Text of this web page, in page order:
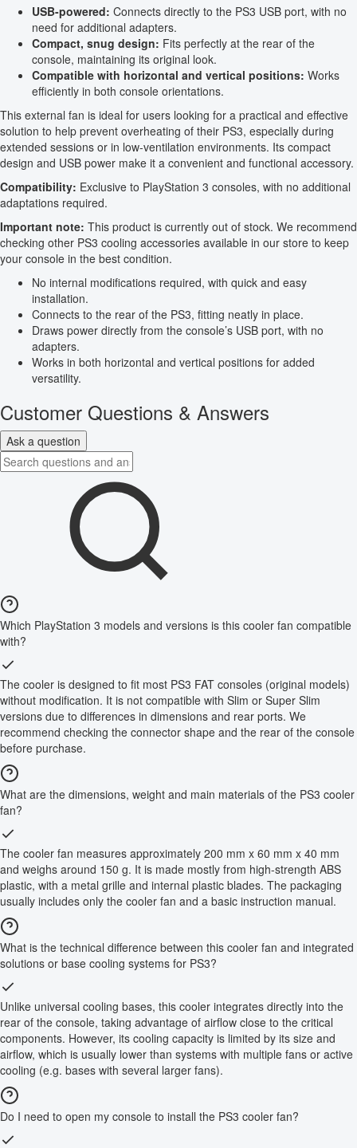
USB-powered: Connects directly to the PS3 USB port, with no
need for additional adapters.
Compact, snug design: Fits perfectly at the rear of the
console, maintaining its original look.
Compatible with horizontal and vertical positions: Works
efficiently in both console orientations.
This external fan is ideal for users looking for a practical and effective
solution to help prevent overheating of their PS3, especially during
extended sessions or in low-ventilation environments. Its compact
design and USB power make it a convenient and functional accessory.
Compatibility: Exclusive to PlayStation 3 consoles, with no additional
adaptations required.
Important note: This product is currently out of stock. We recommend
checking other PS3 cooling accessories available in our store to keep
your console in the best condition.
No internal modifications required, with quick and easy
installation.
Connects to the rear of the PS3, fitting neatly in place.
Draws power directly from the console’s USB port, with no
adapters.
Works in both horizontal and vertical positions for added
versatility.
Customer Questions & Answers
Ask a question
Which PlayStation 3 models and versions is this cooler fan compatible
with?
The cooler is designed to fit most PS3 FAT consoles (original models)
without modification. It is not compatible with Slim or Super Slim
versions due to differences in dimensions and rear ports. We
recommend checking the connector shape and the rear of the console
before purchase.
What are the dimensions, weight and main materials of the PS3 cooler
fan?
The cooler fan measures approximately 200 mm x 60 mm x 40 mm
and weighs around 150 g. It is made mostly from high-strength ABS
plastic, with a metal grille and internal plastic blades. The packaging
usually includes only the cooler fan and a basic instruction manual.
What is the technical difference between this cooler fan and integrated
solutions or base cooling systems for PS3?
Unlike universal cooling bases, this cooler integrates directly into the
rear of the console, taking advantage of airflow close to the critical
components. However, its cooling capacity is limited by its size and
airflow, which is usually lower than systems with multiple fans or active
cooling (e.g. bases with several larger fans).
Do I need to open my console to install the PS3 cooler fan?